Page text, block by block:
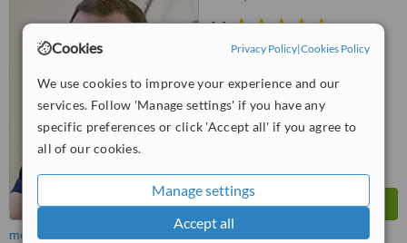
Cookies Privacy Policy|Cookies Policy
We use cookies to improve your experience and our
services. Follow 'Manage settings' if you have any
specific preferences or click 'Accept all' if you agree to
all of our cookies.
Manage settings
Accept all
4.1
from5 verifiedreviews
WhatClinic ServiceScore
Very Good
more